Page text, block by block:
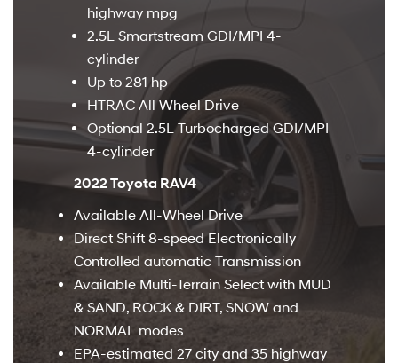
highway mpg
2.5L Smartstream GDI/MPI 4-
cylinder
Up to 281 hp
HTRAC All Wheel Drive
Optional 2.5L Turbocharged GDI/MPI
4-cylinder
2022 Toyota RAV4
Available All-Wheel Drive
Direct Shift 8-speed Electronically
Controlled automatic Transmission
Available Multi-Terrain Select with MUD
& SAND, ROCK & DIRT, SNOW and
NORMAL modes
EPA-estimated 27 city and 35 highway